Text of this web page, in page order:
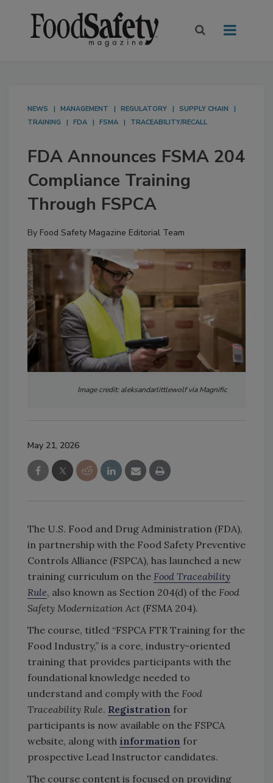
NEWS MANAGEMENT REGULATORY
SUPPLY CHAIN
TRAINING
FDA FSMA TRACEABILITY/RECALL
FDA Announces FSMA 204
Compliance Training
Through FSPCA
By Food Safety Magazine Editorial Team
Image credit: aleksandarlittlewolf via Magnific
May 21, 2026
The U.S. Food and Drug Administration (FDA),
in partnership with the Food Safety Preventive
Controls Alliance (FSPCA), has launched a new
training curriculum on the Food Traceability
Rule, also known as Section 204(d) of the Food
Safety Modernization Act (FSMA 204).
The course, titled “FSPCA FTR Training for the
Food Industry,” is a core, industry-oriented
training that provides participants with the
foundational knowledge needed to
understand and comply with the Food
Traceability Rule. Registration for
participants is now available on the FSPCA
website, along with information for
prospective Lead Instructor candidates.
The course content is focused on providing